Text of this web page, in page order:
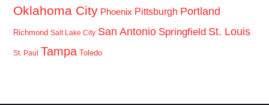
Oklahoma City Phoenix Pittsburgh Portland
Richmond Salt Lake City San Antonio Springfield St. Louis
St. Paul Tampa Toledo